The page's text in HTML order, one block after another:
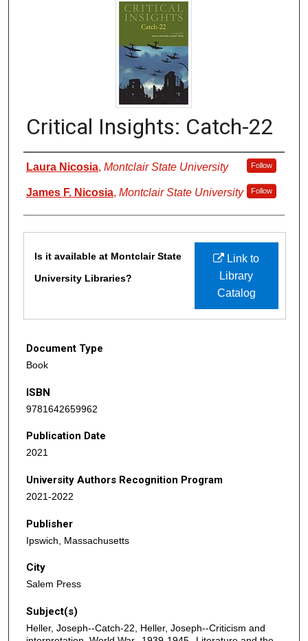
Critical Insights: Catch-22
Authors
Laura Nicosia, Montclair State University Follow
James F. Nicosia, Montclair State University Follow
Link to
Library
Catalog
Is it available at Montclair State
University Libraries?
Document Type
Book
ISBN
9781642659962
Publication Date
2021
University Authors Recognition Program
2021-2022
Publisher
Ipswich, Massachusetts
City
Salem Press
Subject(s)
Heller, Joseph--Catch-22, Heller, Joseph--Criticism and